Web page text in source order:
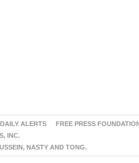
ALERTS
FREE PRESS
INC.
NASTY AND TONG.